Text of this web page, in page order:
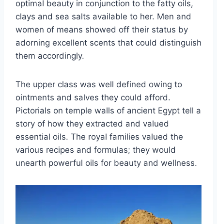
optimal beauty in conjunction to the fatty oils,
clays and sea salts available to her. Men and
women of means showed off their status by
adorning excellent scents that could distinguish
them accordingly.
The upper class was well defined owing to
ointments and salves they could afford.
Pictorials on temple walls of ancient Egypt tell a
story of how they extracted and valued
essential oils. The royal families valued the
various recipes and formulas; they would
unearth powerful oils for beauty and wellness.